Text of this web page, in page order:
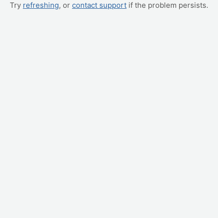
Try refreshing, or contact support if the problem persists.